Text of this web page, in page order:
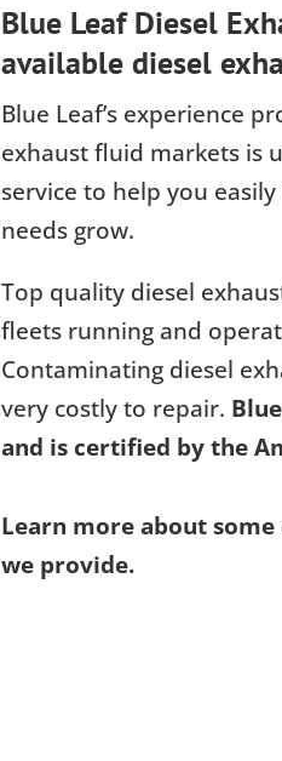
Blue Leaf Diesel
available diesel
Blue Leaf’s experience
exhaust fluid markets is
service to help you
needs grow.
Top quality diesel
fleets running and
Contaminating diesel
very costly to repair.
and is certified by the
Learn more about some
we provide.